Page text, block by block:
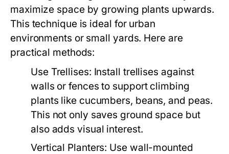
maximize space by growing plants upwards.
This technique is ideal for urban
environments or small yards. Here are
practical methods:
Use Trellises: Install trellises against
walls or fences to support climbing
plants like cucumbers, beans, and peas.
This not only saves ground space but
also adds visual interest.
Vertical Planters: Use wall-mounted